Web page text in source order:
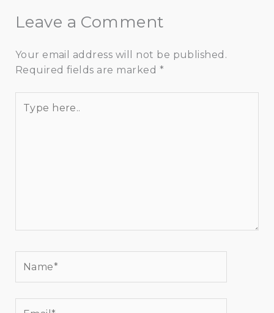
Leave a Comment
Your email address will not be published.
Required fields are marked *
here..